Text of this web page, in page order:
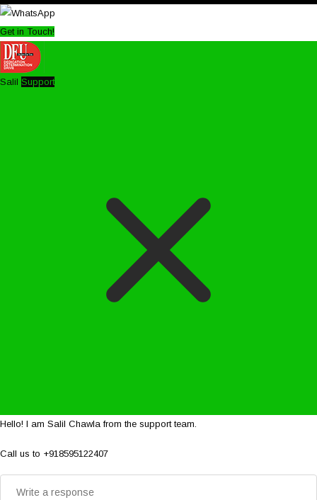
Get in Touch!
Salil Support
Hello! I am Salil Chawla from the support team.
Call us to +918595122407